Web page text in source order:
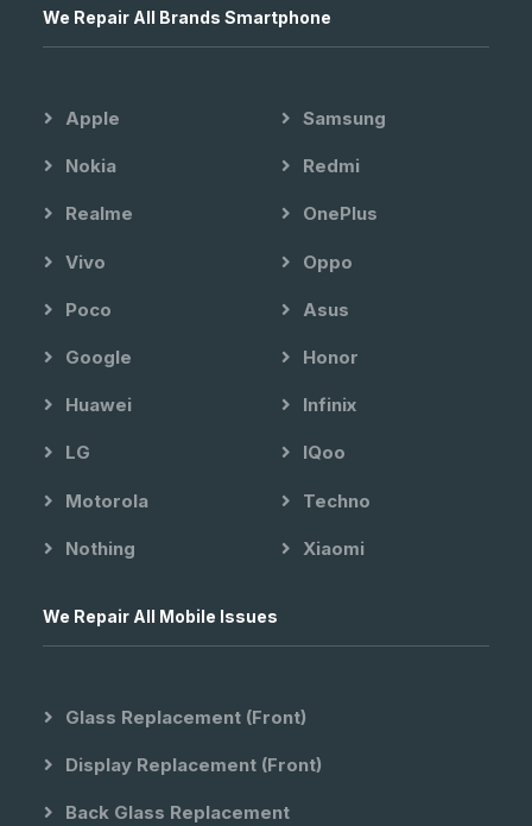
We Repair All Brands Smartphone
Apple Samsung
Nokia Redmi
Realme OnePlus
Vivo Oppo
Poco Asus
Google Honor
Huawei Infinix
LG IQoo
Motorola Techno
Nothing Xiaomi
We Repair All Mobile Issues
Glass Replacement (front)
Display Replacement (front)
Back Glass Replacement